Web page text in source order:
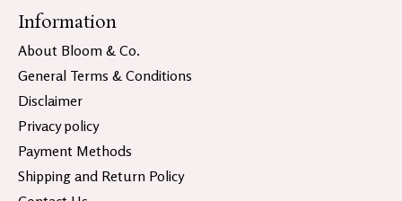
Information
About Bloom & Co.
General Terms & Conditions
Disclaimer
Privacy policy
Payment Methods
Shipping and Return Policy